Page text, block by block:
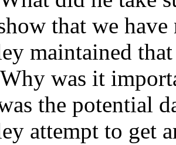
that we have
maintained
was it
the potential
attempt to get